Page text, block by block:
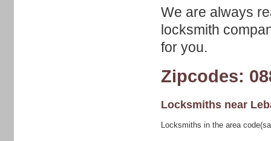
We are always
locksmith
for you.
Zipcodes:
Locksmiths near
Locksmiths in the area